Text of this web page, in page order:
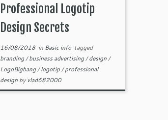
Professional Logotip
Design Secrets
16/08/2018in Basic info tagged
branding/business advertising/design/
LogoBigbang/logotip/professional
design by vlad682000